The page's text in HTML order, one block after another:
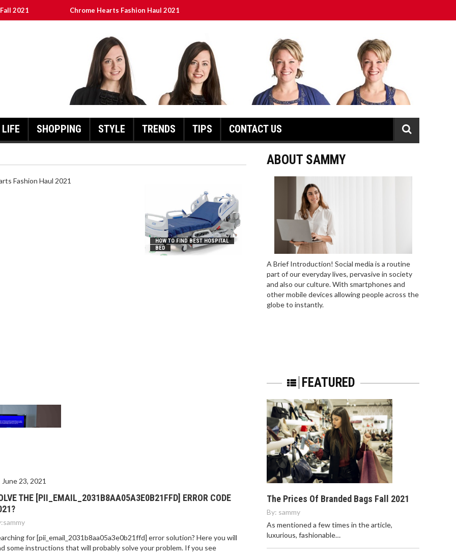
2021 Chrome Hearts Fashion Haul 2021
Error Code 2021?
LIFE SHOPPING STYLE TRENDS TIPS CONTACT US
HOW TO FIND BEST HOSPITAL
BED
June 23, 2021
THE [PII_EMAIL_2031B8AA05A3E0B21FFD] ERROR CODE
sammy
for [pii_email_2031b8aa05a3e0b21ffd] error solution? Here you will
some instructions that will probably solve your problem. If you see
ABOUT SAMMY
A Brief Introduction! Social media is a routine
part of our everyday lives, pervasive in society
and also our culture. With smartphones and
other mobile devices allowing people across the
globe to instantly.
FEATURED
The Prices Of Branded Bags Fall 2021
By: sammy
As mentioned a few times in the article,
luxurious, fashionable…